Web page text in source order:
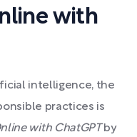
with
intelligence, the
practices is
with ChatGPT by